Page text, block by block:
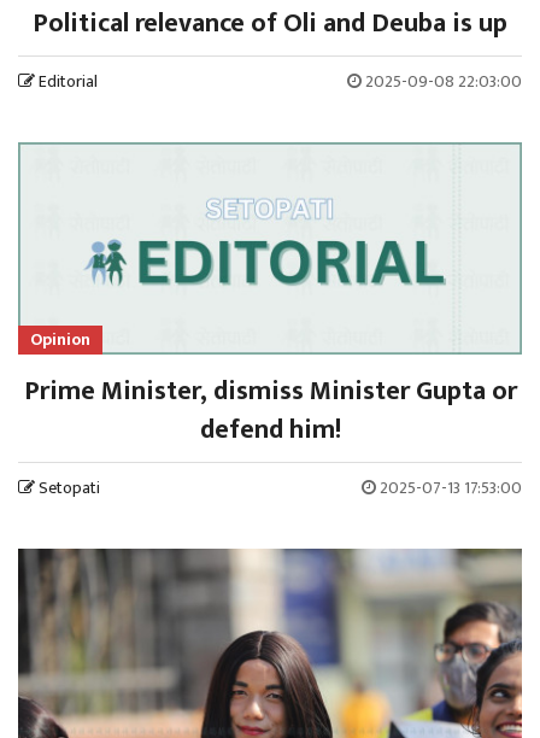
Political relevance of Oli and Deuba is up
Editorial 2025-09-08 22:03:00
Opinion
Prime Minister, dismiss Minister Gupta or
defend him!
Setopati 2025-07-13 17:53:00